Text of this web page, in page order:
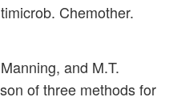
Chemother.
and M.T.
of three methods for